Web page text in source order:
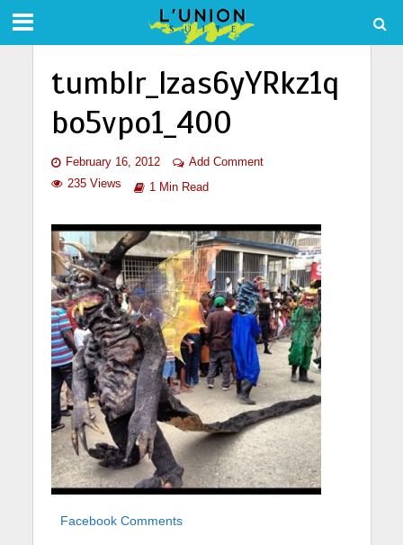
tumblr_lzas6yYRkz1q
bo5vpo1_400
February 16, 2012
Add Comment
235 Views
1 Min Read
Facebook Comments